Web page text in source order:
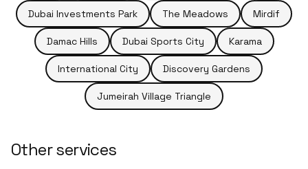
Dubai Investments Park The Meadows Mirdif
Damac Hills Dubai Sports City Karama
International City Discovery Gardens
Jumeirah Village Triangle
Other services